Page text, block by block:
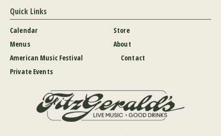
Quick Links
Calendar
Menus
American Music Festival
Private Events
Store
About
Contact